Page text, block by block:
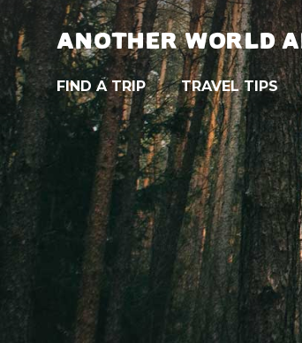
ANOTHER WORLD
FIND A TRIP TRAVEL TIPS